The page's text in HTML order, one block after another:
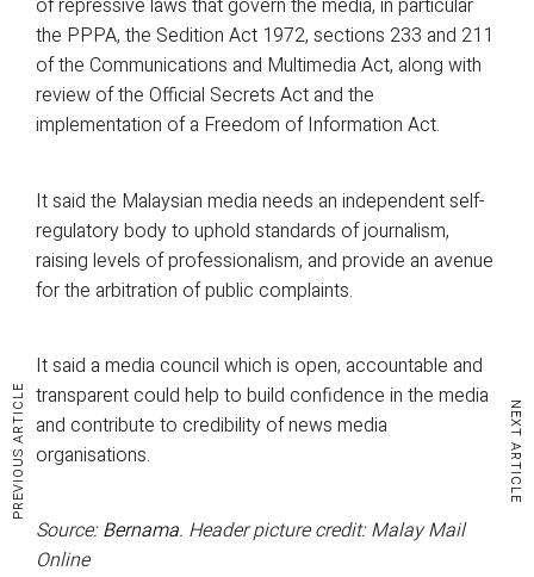
of repressive laws that govern the media, in particular
the PPPA, the Sedition Act 1972, sections 233 and 211
of the Communications and Multimedia Act, along with
review of the Official Secrets Act and the
implementation of a Freedom of Information Act.
It said the Malaysian media needs an independent self-
regulatory body to uphold standards of journalism,
raising levels of professionalism, and provide an avenue
for the arbitration of public complaints.
It said a media council which is open, accountable and
transparent could help to build confidence in the media
and contribute to credibility of news media
organisations.
Source:Bernama. Header picture credit: Malay Mail
Online
PREVIOUS ARTICLE NEXT ARTICLE